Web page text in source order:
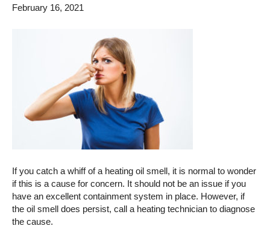
February 16, 2021
If you catch a whiff of a heating oil smell, it is normal to wonder
if this is a cause for concern. It should not be an issue if you
have an excellent containment system in place. However, if
the oil smell does persist, call a heating technician to diagnose
the cause.